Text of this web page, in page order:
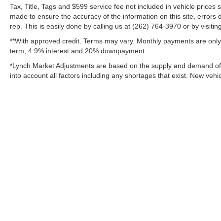
customers can expect not only an impressive
selection, but also a volume-based price which
may simply not be available at smaller, single
location dealerships!! We also pride ourselves
on our reconditioning process, which is
Milwaukee, We proudly serve customers from
Tax, Title, Tags and $599 service fee not included in vehicle
made to ensure the accuracy of the information on this site,
rep. This is easily done by calling us at (262) 764-3970 or by
**With approved credit. Terms may vary. Monthly payments are
term, 4.9% interest and 20% downpayment.
*Lynch Market Adjustments are based on the supply and demand
into account all factors including any shortages that exist. New